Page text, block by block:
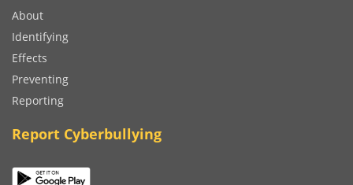
About
Identifying
Effects
Preventing
Reporting
Report Cyberbullying